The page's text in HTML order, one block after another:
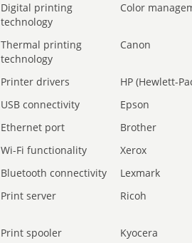
Digital printing
technology
Color
Thermal printing
technology
Canon
Printer drivers
HP (Hewlett-
USB connectivity
Epson
Ethernet port
Brother
Wi-Fi functionality
Xerox
Bluetooth connectivity
Lexmark
Print server Ricoh
Print spooler
Kyocera